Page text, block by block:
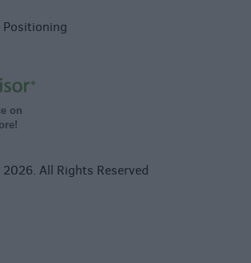
on
All Rights Reserved